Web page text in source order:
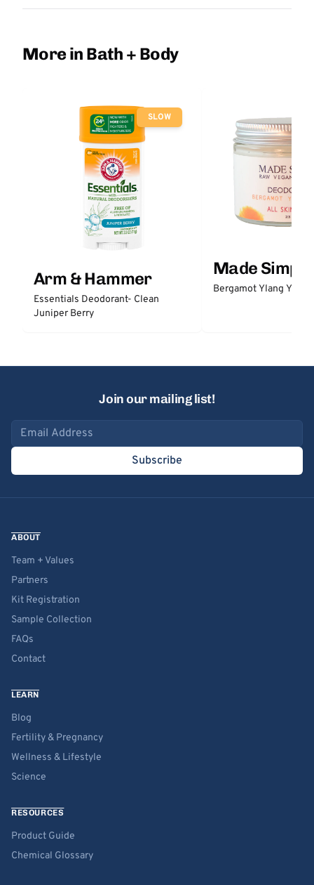
More in Bath + Body
SLOW
Arm & Hammer
Essentials Deodorant- Clean
Juniper Berry
Made Simple
Bergamot Ylang
Join our mailing list!
Email address
Subscribe
ABOUT
Team + Values
Partners
Kit Registration
Sample Collection
FAQs
Contact
LEARN
Blog
Fertility & Pregnancy
Wellness & Lifestyle
Science
RESOURCES
Product Guide
Chemical Glossary